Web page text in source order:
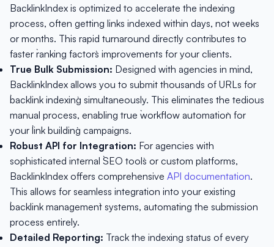
BacklinkIndex is optimized to accelerate the indexing
process, often getting links indexed within days, not weeks
or months. This rapid turnaround directly contributes to
faster `ranking factors` improvements for your clients.
True Bulk Submission: Designed with agencies in mind,
BacklinkIndex allows you to submit thousands of URLs for
`backlink indexing` simultaneously. This eliminates the tedious
manual process, enabling true `workflow automation` for
your `link building` campaigns.
Robust API for Integration: For agencies with
sophisticated internal `SEO tools` or custom platforms,
BacklinkIndex offers comprehensive API documentation.
This allows for seamless integration into your existing
`backlink management` systems, automating the submission
process entirely.
Detailed Reporting: Track the indexing status of every